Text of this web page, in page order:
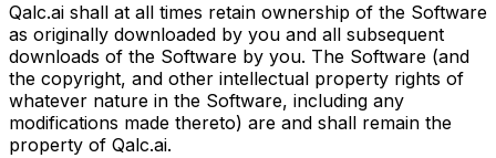
Qalc.ai shall at all times retain ownership of the Software
as originally downloaded by you and all subsequent
downloads of the Software by you. The Software (and
the copyright, and other intellectual property rights of
whatever nature in the Software, including any
modifications made thereto) are and shall remain the
property of Qalc.ai.